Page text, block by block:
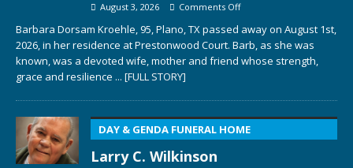
August 3, 2026 Comments Off
Barbara Dorsam Kroehle, 95, Plano, TX passed away on August 1st,
2026, in her residence at Prestonwood Court. Barb, as she was
known, was a devoted wife, mother and friend whose strength,
grace and resilience ... [FULL STORY]
DAY & GENDA FUNERAL HOME
Larry C. Wilkinson